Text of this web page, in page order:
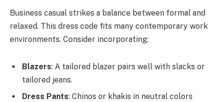
Business casual strikes a balance between formal and
relaxed. This dress code fits many contemporary work
environments. Consider incorporating:
Blazers: A tailored blazer pairs well with slacks or
tailored jeans.
Dress Pants: Chinos or khakis in neutral colors